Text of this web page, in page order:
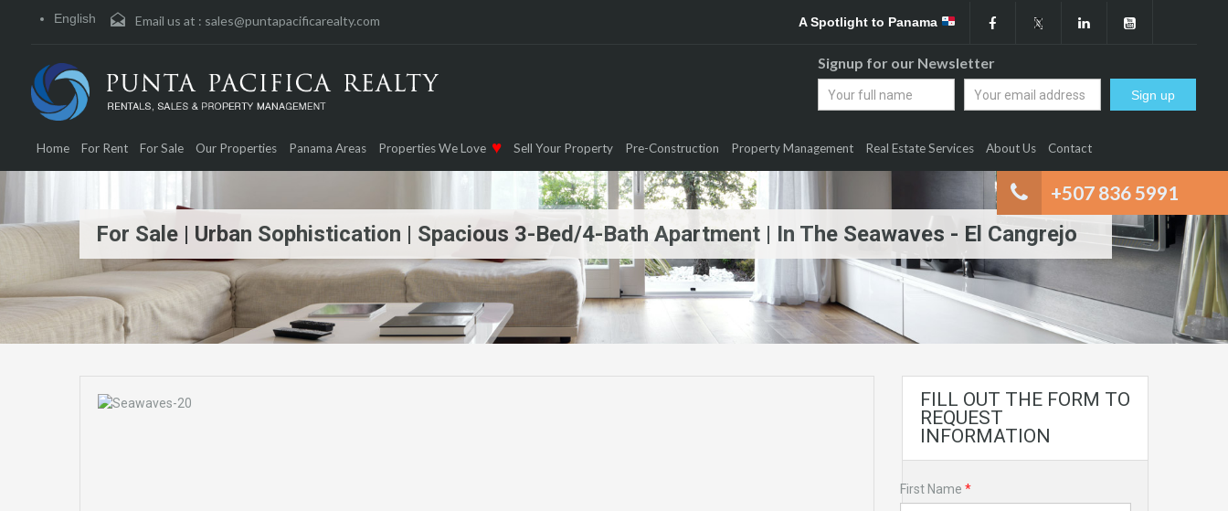
English Email us at : sales@puntapacificarealty.com A Spotlight to Panama
Signup for our Newsletter
+507 836 5991
Home For Rent For Sale Our Properties Panama Areas Properties We Love Sell Your Property Pre-Construction Property Management Real Estate Services About Us Contact
For Sale | Urban Sophistication | Spacious 3-Bed/4-Bath Apartment | In The Seawaves - El Cangrejo
FILL OUT THE FORM TO
REQUEST
INFORMATION
First Name *